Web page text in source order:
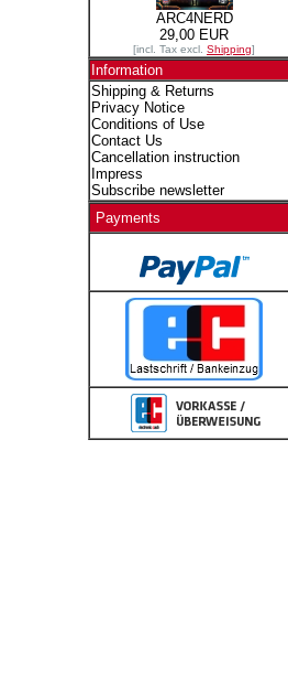
ARC4NERD
29,00 EUR
[incl. Tax excl. Shipping]
Information
Shipping & Returns
Privacy Notice
Conditions of Use
Contact Us
Cancellation instruction
Impress
Subscribe newsletter
Payments